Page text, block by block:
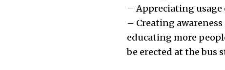
– Appreciating
– Creating
educating more
be erected at the bus